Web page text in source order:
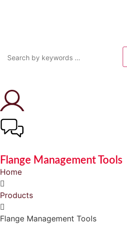
Flange Management Tools
Home
Products
Flange Management Tools